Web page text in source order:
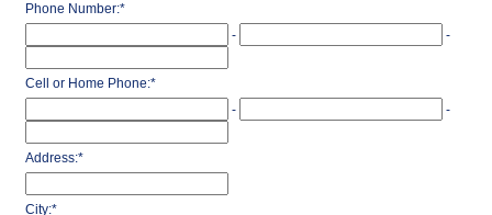
Phone Number:*
-
-
Cell or Home Phone:*
-
-
Address:*
City:*